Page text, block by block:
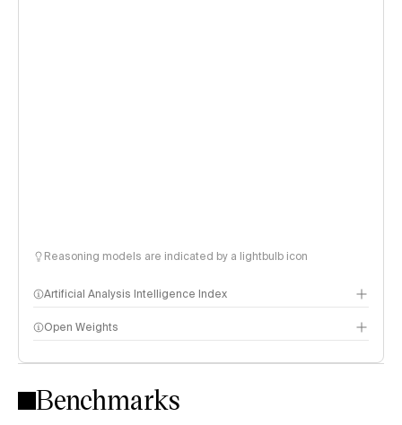
Reasoning models are indicated by a lightbulb icon
Artificial Analysis Intelligence Index
Intelligence Index methodology
Open Weights
Benchmarks